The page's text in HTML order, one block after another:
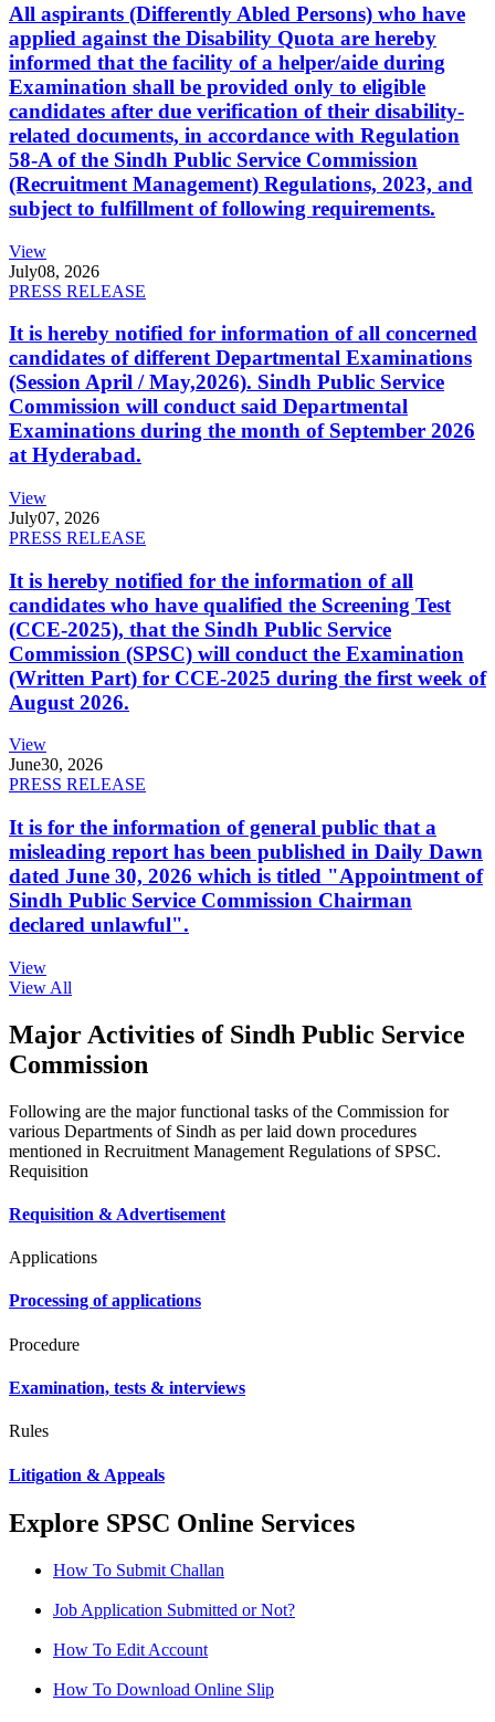
All aspirants (Differently Abled Persons) who have
applied against the Disability Quota are hereby
informed that the facility of a helper/aide during
Examination shall be provided only to eligible
candidates after due verification of their disability-
related documents, in accordance with Regulation
58-A of the Sindh Public Service Commission
(Recruitment Management) Regulations, 2023, and
subject to fulfillment of following requirements.
View
July08, 2026
PRESS RELEASE
It is hereby notified for information of all concerned
candidates of different Departmental Examinations
(Session April / May,2026). Sindh Public Service
Commission will conduct said Departmental
Examinations during the month of September 2026
at Hyderabad.
View
July07, 2026
PRESS RELEASE
It is hereby notified for the information of all
candidates who have qualified the Screening Test
(CCE-2025), that the Sindh Public Service
Commission (SPSC) will conduct the Examination
(Written Part) for CCE-2025 during the first week of
August 2026.
View
June30, 2026
PRESS RELEASE
It is for the information of general public that a
misleading report has been published in Daily Dawn
dated June 30, 2026 which is titled "Appointment of
Sindh Public Service Commission Chairman
declared unlawful".
View
View All
Major Activities of Sindh Public Service
Commission
Following are the major functional tasks of the Commission for
various Departments of Sindh as per laid down procedures
mentioned in Recruitment Management Regulations of SPSC.
Requisition
Requisition & Advertisement
Applications
Processing of applications
Procedure
Examination, tests & interviews
Rules
Litigation & Appeals
Explore SPSC Online Services
How To Submit Challan
Job Application Submitted or Not?
How To Edit Account
How To Download Online Slip